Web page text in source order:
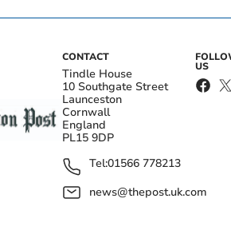
CONTACT
Tindle House
10 Southgate Street
Launceston
Cornwall
England
PL15 9DP
Tel:01566 778213
news@thepost.uk.com
US